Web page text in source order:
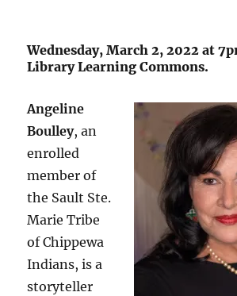
Wednesday, March 2, 2022 at
Library Learning Commons.
Angeline
Boulley, an
enrolled
member of
the Sault Ste.
Marie Tribe
of Chippewa
Indians, is a
storyteller